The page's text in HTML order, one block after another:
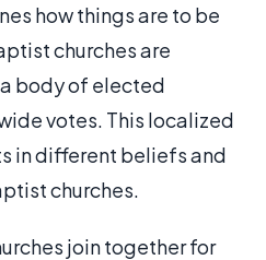
how things are to be
churches are
body of elected
votes. This localized
in different beliefs and
churches.
join together for